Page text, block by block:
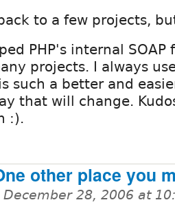
to a few projects,
PHP's internal SOAP
projects. I always
is such a better and
that will change.
:).
other place you
December 28, 2006 at